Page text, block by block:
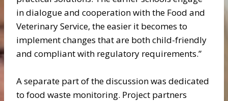
in dialogue and cooperation with the Food and
Veterinary Service, the easier it becomes to
implement changes that are both child-friendly
and compliant with regulatory requirements.”
A separate part of the discussion was dedicated
to food waste monitoring. Project partners